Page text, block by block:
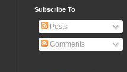
Subscribe To
Posts
Comments